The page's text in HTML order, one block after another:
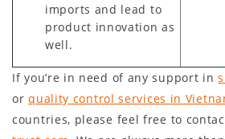
imports and lead to
product innovation as
well.
If you’re in need of any support in
orquality control services in
countries, please feel free to